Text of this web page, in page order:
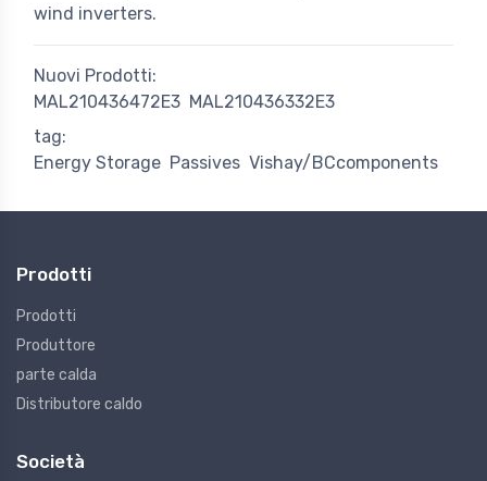
wind inverters.
Nuovi Prodotti:
MAL210436472E3 MAL210436332E3
tag:
Energy Storage Passives Vishay/BCcomponents
Prodotti
Prodotti
Produttore
parte calda
Distributore caldo
Società